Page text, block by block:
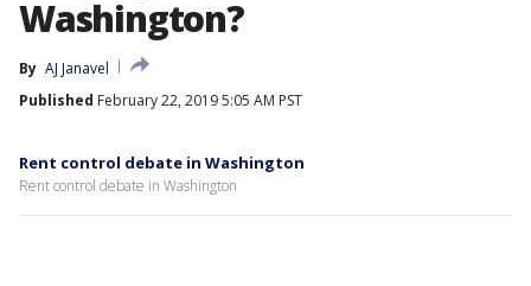
Washington?
By AJ Janavel
Published February 22, 2019 5:05 AM PST
Rent control debate in Washington
Rent control debate in Washington